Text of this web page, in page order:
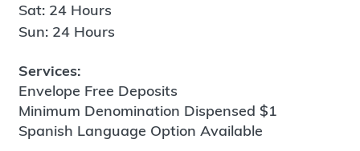
Sat: 24 Hours
Sun: 24 Hours
Services:
Envelope Free Deposits
Minimum Denomination Dispensed $1
Spanish Language Option Available